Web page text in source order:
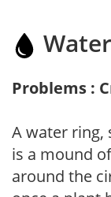
Problems :
A water ring,
is a mound
around the